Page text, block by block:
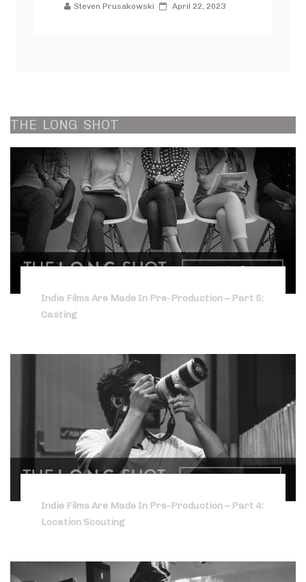
Steven Prusakowski April 22, 2023
THE LONG SHOT
Indie Films Are Made In Pre-Production – Part 5:
Casting
Indie Films Are Made In Pre-Production – Part 4:
Location Scouting